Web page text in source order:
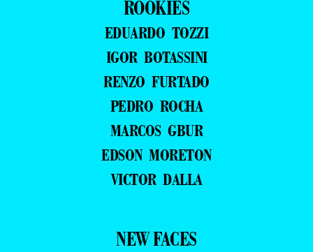
ROOKIES
EDUARDO TOZZI
IGOR BOTASSINI
RENZO FURTADO
PEDRO ROCHA
MARCOS GBUR
EDSON MORETON
VICTOR DALLA
NEW FACES